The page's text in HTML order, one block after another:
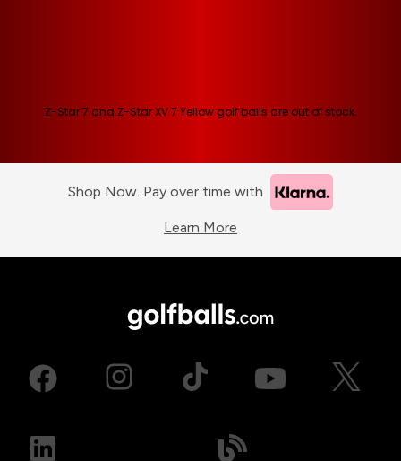
Z-Star 7 and Z-Star XV 7 Yellow golf balls are out of stock.
Shop Now. Pay over time with
Learn More